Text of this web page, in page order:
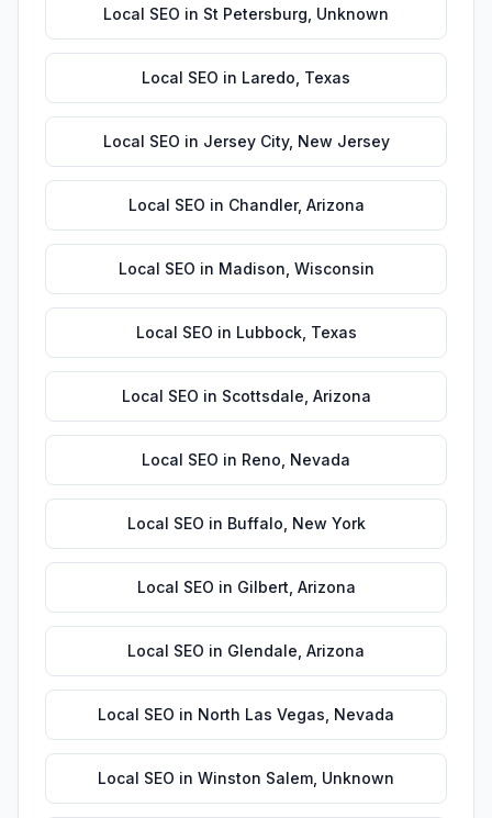
Local SEO in St Petersburg Unknown
Local SEO in Laredo Texas
Local SEO in Jersey City, New Jersey
Local SEO in Chandler, Arizona
Local SEO in Madison Wisconsin
Local SEO in Lubbock, Texas
Local SEO in Scottsdale Arizona
Local SEO in Reno Nevada
Local SEO in Buffalo New York
Local SEO in Gilbert Arizona
Local SEO in Glendale Arizona
Local SEO in North Las Vegas Nevada
Local SEO in Winston Salem Unknown